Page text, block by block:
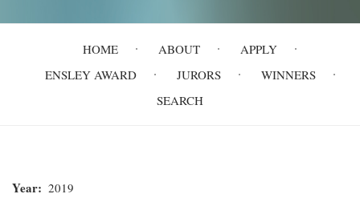
navigation
HOME ABOUT
APPLY
ENSLEY AWARD
JURORS
WINNERS
SEARCH
Year
2019